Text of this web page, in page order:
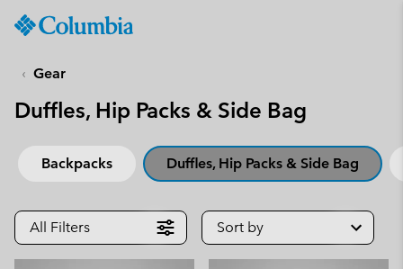
CONTENT
SKIP
NAV
TO
SEARCH
Gear
Duffles, Hip Packs & Side Bag
Backpacks Duffles, Hip Packs & Side Bag
All Filters Sort by